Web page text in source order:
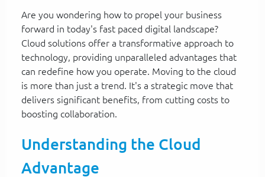
Are you wondering how to propel your business
forward in today's fast paced digital landscape?
Cloud solutions offer a transformative approach to
technology, providing unparalleled advantages that
can redefine how you operate. Moving to the cloud
is more than just a trend. It's a strategic move that
delivers significant benefits, from cutting costs to
boosting collaboration.
Understanding the Cloud
Advantage